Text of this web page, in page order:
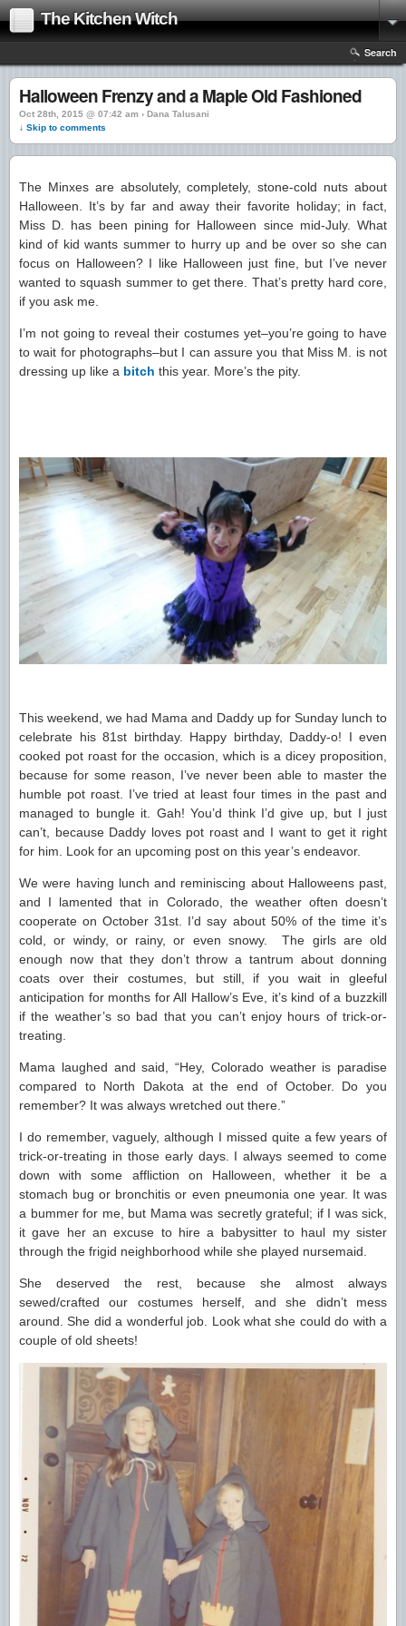
The Kitchen Witch
Search
Halloween Frenzy and a Maple Old Fashioned
Oct 28th, 2015 @ 07:42 am › Dana Talusani
↓ Skip to comments
The Minxes are absolutely, completely, stone-cold nuts about
Halloween. It’s by far and away their favorite holiday; in fact,
Miss D. has been pining for Halloween since mid-July. What
kind of kid wants summer to hurry up and be over so she can
focus on Halloween? I like Halloween just fine, but I’ve never
wanted to squash summer to get there. That’s pretty hard core,
if you ask me.
I’m not going to reveal their costumes yet–you’re going to have
to wait for photographs–but I can assure you that Miss M. is not
dressing up like a bitch this year. More’s the pity.
This weekend, we had Mama and Daddy up for Sunday lunch to
celebrate his 81st birthday. Happy birthday, Daddy-o! I even
cooked pot roast for the occasion, which is a dicey proposition,
because for some reason, I’ve never been able to master the
humble pot roast. I’ve tried at least four times in the past and
managed to bungle it. Gah! You’d think I’d give up, but I just
can’t, because Daddy loves pot roast and I want to get it right
for him. Look for an upcoming post on this year’s endeavor.
We were having lunch and reminiscing about Halloweens past,
and I lamented that in Colorado, the weather often doesn’t
cooperate on October 31st. I’d say about 50% of the time it’s
cold, or windy, or rainy, or even snowy. The girls are old
enough now that they don’t throw a tantrum about donning
coats over their costumes, but still, if you wait in gleeful
anticipation for months for All Hallow’s Eve, it’s kind of a buzzkill
if the weather’s so bad that you can’t enjoy hours of trick-or-
treating.
Mama laughed and said, “Hey, Colorado weather is paradise
compared to North Dakota at the end of October. Do you
remember? It was always wretched out there.”
I do remember, vaguely, although I missed quite a few years of
trick-or-treating in those early days. I always seemed to come
down with some affliction on Halloween, whether it be a
stomach bug or bronchitis or even pneumonia one year. It was
a bummer for me, but Mama was secretly grateful; if I was sick,
it gave her an excuse to hire a babysitter to haul my sister
through the frigid neighborhood while she played nursemaid.
She deserved the rest, because she almost always
sewed/crafted our costumes herself, and she didn’t mess
around. She did a wonderful job. Look what she could do with a
couple of old sheets!